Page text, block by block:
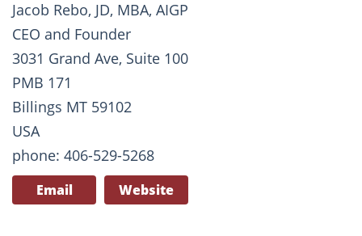
Jacob Rebo, JD, MBA, AIGP
CEO and Founder
3031 Grand Ave, Suite 100
PMB 171
Billings MT 59102
USA
phone: 406-529-5268
Email Website